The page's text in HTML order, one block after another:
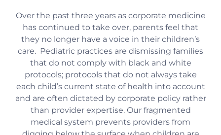
Over the past three years as corporate medicine
has continued to take over, parents feel that
they no longer have a voice in their children’s
care. Pediatric practices are dismissing families
that do not comply with black and white
protocols; protocols that do not always take
each child’s current state of health into account
and are often dictated by corporate policy rather
than provider expertise. Our fragmented
medical system prevents providers from